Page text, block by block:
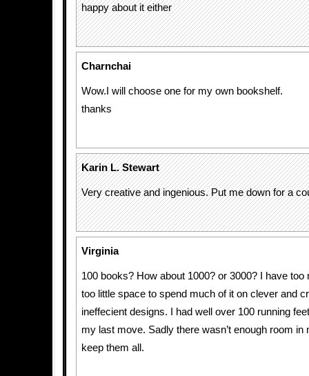
happy about it either
Charnchai
Wow.I will choose one for my own bookshelf.
thanks
Karin L. Stewart
Very creative and ingenious. Put me down for a
Virginia
100 books? How about 1000? or 3000? I have too
too little space to spend much of it on clever and
ineffecient designs. I had well over 100 running
my last move. Sadly there wasn’t enough room in
keep them all.